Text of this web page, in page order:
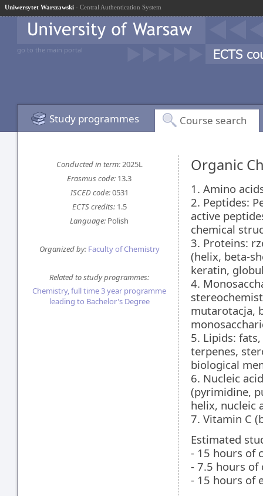
Uniwersytet Warszawski - Central Authentication System
go to the main portal
Study programmes Course search
Conducted in term:2025L
Erasmus code: 13.3
ISCED code:0531
ECTS credits:1.5
Language: Polish
Organized by: Faculty of Chemistry
Related to study programmes:
Chemistry, full time 3 year programme
leading to Bachelor's Degree
Organic
1. Amino
2. Peptides:
active
chemical
3. Proteins:
(helix, beta-
keratin,
4.
mutarotacja,
5. Lipids:
terpenes,
biological
6. Nucleic
(pyrimidine,
helix, nucleic
7. Vitamin C
Estimated
- 15 hours of
- 7.5 hours of
- 15 hours of